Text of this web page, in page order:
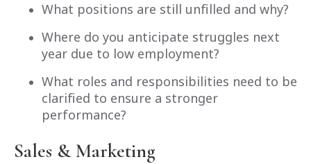
What positions are still unfilled and why?
Where do you anticipate struggles next
year due to low employment?
What roles and responsibilities need to be
clarified to ensure a stronger
performance?
Sales & Marketing